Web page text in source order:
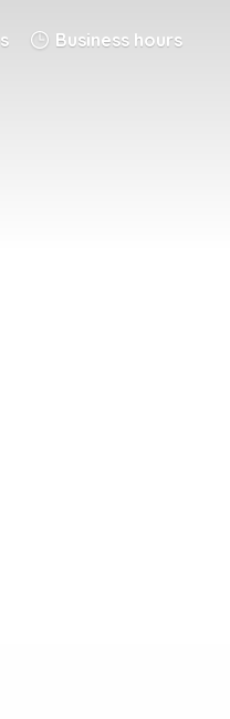
Business hours